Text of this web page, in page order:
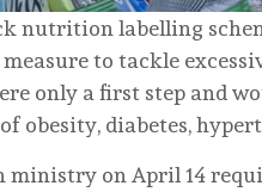
nutrition labelling
to tackle
only a first step and
obesity, diabetes,
ministry on April 14